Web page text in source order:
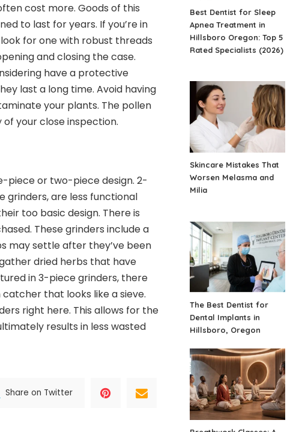
cost more. Goods of this
to last for years. If you’re in
for one with robust threads
and closing the case.
have a protective
last a long time. Avoid having
your plants. The pollen
your close inspection.
piece or two-piece design. 2-
grinders, are less functional
too basic design. There is
These grinders include a
may settle after they’ve been
dried herbs that have
in 3-piece grinders, there
that looks like a sieve.
right here. This allows for the
results in less wasted
Share on Twitter
Best Dentist for Sleep
Apnea Treatment in
Hillsboro Oregon: Top 5
Rated Specialists (2026)
Skincare Mistakes That
Worsen Melasma and
Milia
The Best Dentist for
Dental Implants in
Hillsboro, Oregon